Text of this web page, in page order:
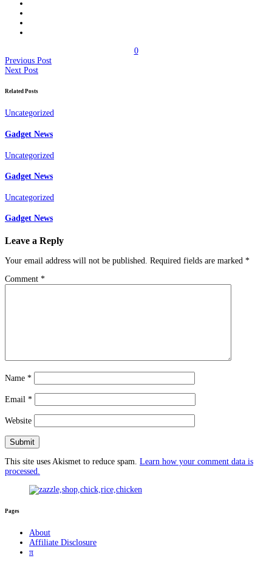
0
Previous Post
Next Post
Related Posts
Uncategorized
Gadget News
Uncategorized
Gadget News
Uncategorized
Gadget News
Leave a Reply
Your email address will not be published. Required fields are marked *
Comment *
Name *
Email *
Website
This site uses Akismet to reduce spam. Learn how your comment data is
processed.
Pages
About
Affiliate Disclosure
π